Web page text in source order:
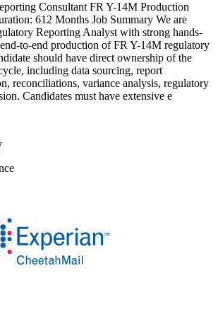
Consultant FR Y-14M Production
612 Months Job Summary We are
Reporting Analyst with strong hands-
to-end production of FR Y-14M regulatory
should have direct ownership of the
including data sourcing, report
reconciliations, variance analysis, regulatory
Candidates must have extensive e